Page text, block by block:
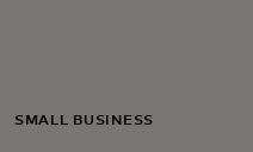
For business
SMALL BUSINESS